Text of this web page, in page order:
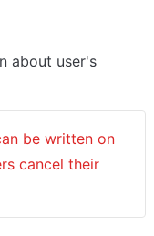
about user's
be written on
cancel their